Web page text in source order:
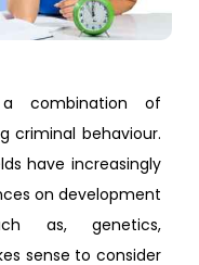
a combination of
criminal behaviour.
have increasingly
on development
as, genetics,
sense to consider